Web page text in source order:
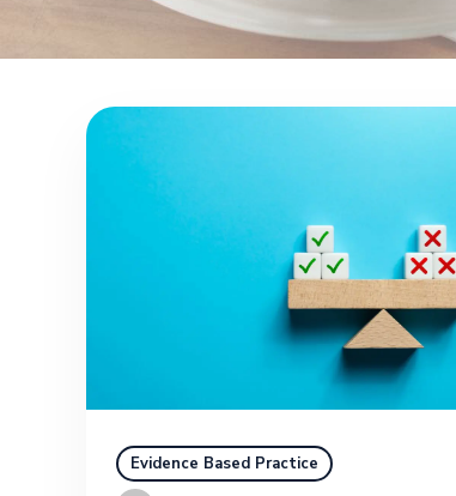
Evidence Based Practice